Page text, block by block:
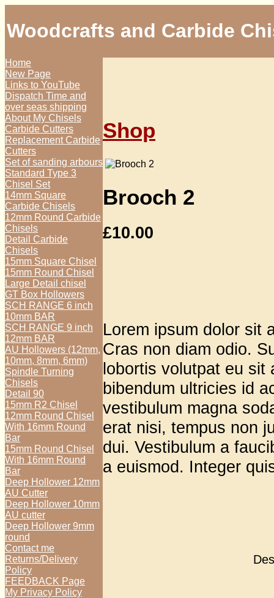
Woodcrafts and Carbide
Home
New Page
Links to YouTube
Dispatch Time and
over seas shipping
About My Chisels
Carbide Cutters
Replacement Carbide
Cutters
Set of sanding arbours
Standard Type 3
Chisel Set
14mm Square
Carbide Chisels
12mm Round Carbide
Chisels
Detail Carbide
Chisels
15mm Square Chisel
15mm Round Chisel
Large Detail chisel
GT Box Hollowers
SCH RANGE 6 inch
10mm BAR
SCH RANGE 9 inch
12mm BAR
AU Hollowers (12mm,
10mm, 8mm, 6mm)
Spindle Turning
Chisels
Detail 90
15mm R2 Chisel
12mm Round Chisel
With 16mm Round
Bar
15mm Round Chisel
With 16mm Round
Bar
Deep Hollower 12mm
AU Cutter
Deep Hollower 10mm
AU cutter
Deep Hollower 9mm
round
Contact me
Returns/Delivery
Policy
FEEDBACK Page
My Privacy Policy
Shop
Brooch 2
£10.00
Lorem ipsum dolor sit
Cras non diam odio.
lobortis volutpat eu sit
bibendum ultricies id
vestibulum magna
erat nisi, tempus non
dui. Vestibulum a
a euismod. Integer